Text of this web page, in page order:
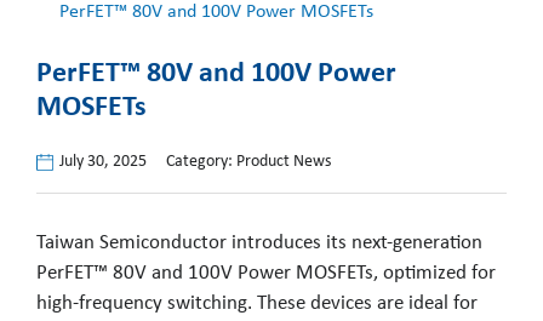
PerFET™ 80V and 100V Power MOSFETs
PerFET™ 80V and 100V Power
MOSFETs
July 30, 2025 Category: Product News
Taiwan Semiconductor introduces its next-generation
PerFET™ 80V and 100V Power MOSFETs, optimized for
high-frequency switching. These devices are ideal for